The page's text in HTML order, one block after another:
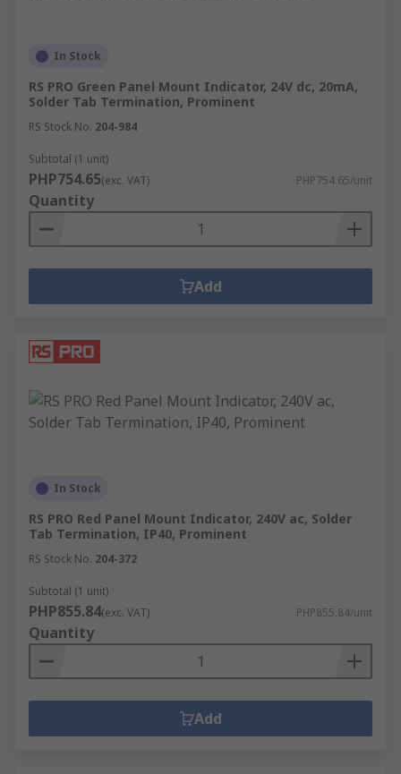
In Stock
RS PRO Green Panel Mount Indicator, 24V dc, 20mA,
Solder Tab Termination, Prominent
RS Stock No. 204-984
Subtotal (1 unit)
PHP754.65(exc. VAT) PHP754.65/unit
Quantity
Add
In Stock
RS PRO Red Panel Mount Indicator, 240V ac, Solder
Tab Termination, IP40, Prominent
RS Stock No. 204-372
Subtotal (1 unit)
PHP855.84(exc. VAT) PHP855.84/unit
Quantity
Add